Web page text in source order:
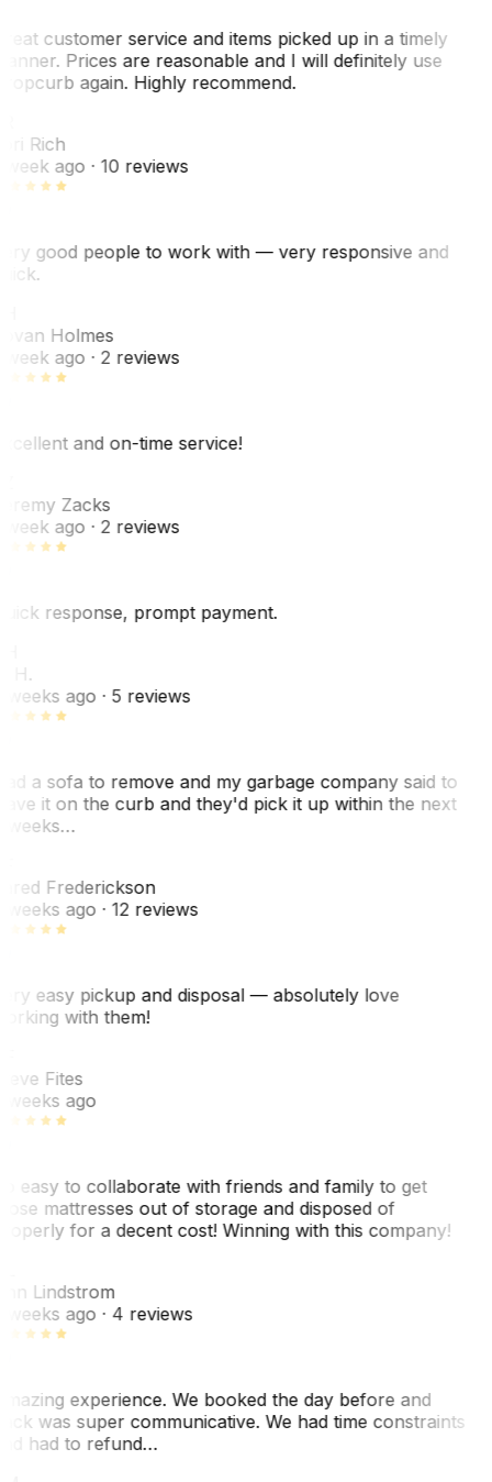
customer service and items picked up in a timely
Prices are reasonable and I will definitely use
again. Highly recommend.
Rich
week ago· 10 reviews
good people to work with — very responsive and
Holmes
week ago· 2 reviews
and on-time service!
Zacks
week ago· 2 reviews
response, prompt payment.
H.
weeks ago· 5 reviews
a sofa to remove and my garbage company said to
it on the curb and they'd pick it up within the next
weeks…
Frederickson
weeks ago· 12 reviews
easy pickup and disposal — absolutely love
with them!
Fites
weeks ago
easy to collaborate with friends and family to get
mattresses out of storage and disposed of
for a decent cost! Winning with this company!
Lindstrom
weeks ago· 4 reviews
experience. We booked the day before and
was super communicative. We had time constraints
had to refund…